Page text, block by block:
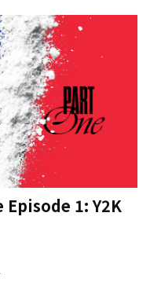
1: Y2K